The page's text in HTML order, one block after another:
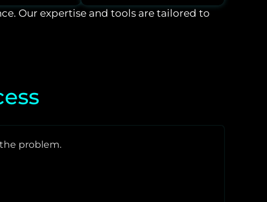
Our expertise and tools are tailored to
problem.